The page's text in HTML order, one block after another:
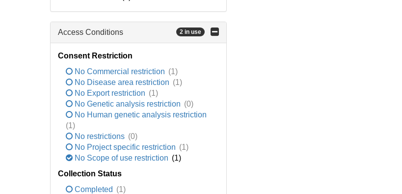
Access Conditions 2 in use
Consent Restriction
No Commercial restriction (1)
No Disease area restriction (1)
No Export restriction (1)
No Genetic analysis restriction (0)
No Human genetic analysis restriction
(1)
No restrictions (0)
No Project specific restriction (1)
No Scope of use restriction (1)
Collection Status
Completed (1)